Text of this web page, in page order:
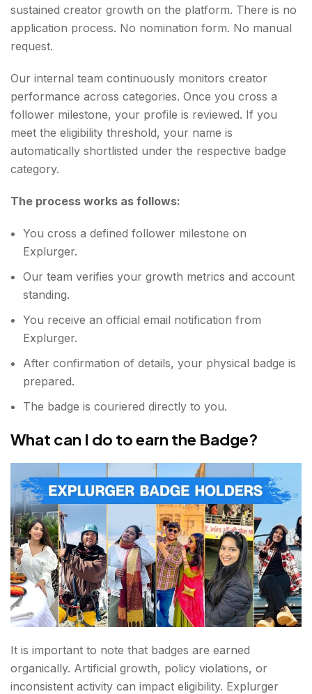
Why Explurger Badges Matter?
For creators, these badges serve multiple
CHECK IT OUT: EXPLURGER BADGE HOLDERS
sustained creator growth on the platform. There is no
application process. No nomination form. No manual
request.
Our internal team continuously monitors creator
performance across categories. Once you cross a
follower milestone, your profile is reviewed. If you
meet the eligibility threshold, your name is
automatically shortlisted under the respective badge
category.
The process works as follows:
You cross a defined follower milestone on
Explurger.
Our team verifies your growth metrics and account
standing.
You receive an official email notification from
Explurger.
After confirmation of details, your physical badge is
prepared.
The badge is couriered directly to you.
What can I do to earn the Badge?
It is important to note that badges are earned
organically. Artificial growth, policy violations, or
inconsistent activity can impact eligibility. Explurger